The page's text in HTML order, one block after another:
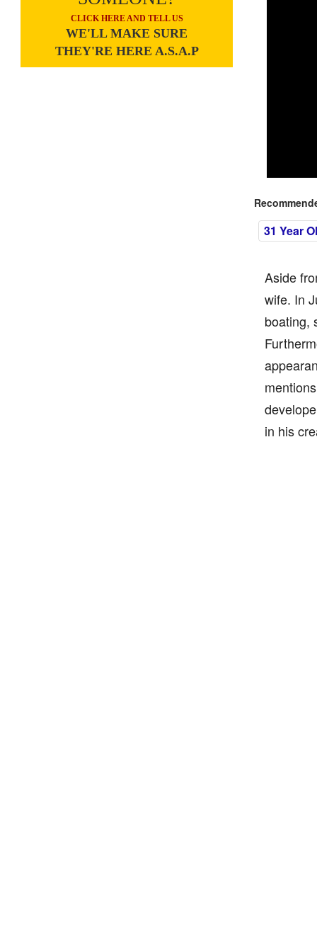
CLICK HERE AND TELL US
WE'LL MAKE SURE
THEY'RE HERE A.S.A.P
31 Year
Aside
wife. In
boating,
in his